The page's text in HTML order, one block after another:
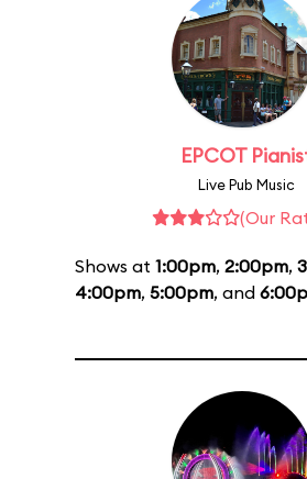
EPCOT
Live Pub Music
(Our
Shows at 1:00pm, 2:00pm,
4:00pm, 5:00pm, and